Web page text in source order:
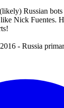
Russian
Nick Fuentes.
- Russia